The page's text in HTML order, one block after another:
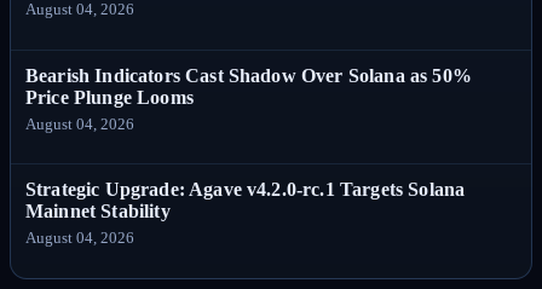
August 04, 2026
Bearish Indicators Cast Shadow Over Solana as 50%
Price Plunge Looms
August 04, 2026
Strategic Upgrade: Agave v4.2.0-rc.1 Targets Solana
Mainnet Stability
August 04, 2026